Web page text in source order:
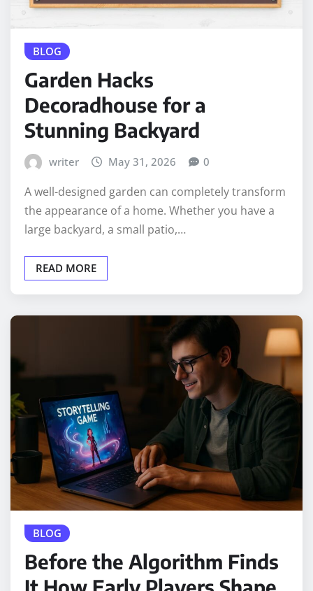
BLOG
Garden Hacks
Decoradhouse for a
Stunning Backyard
writer May 31, 2026 0
A well-designed garden can completely transform
the appearance of a home. Whether you have a
large backyard, a small patio,…
READ MORE
BLOG
Before the Algorithm Finds